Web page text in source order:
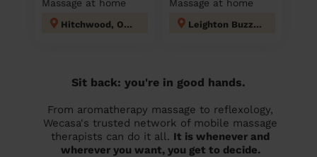
Massage at home
Hitchwood, Offa and Hoo
Massage at home
Leighton Buzzard North
Sit back: you're in good hands.
From aromatherapy massage to reflexology,
Wecasa's trusted network of mobile massage
therapists can do it all. It is whenever and
wherever you want, you get to decide.